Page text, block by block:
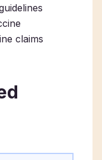
claims